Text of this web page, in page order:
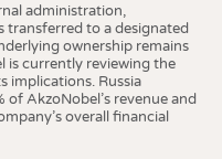
administration,
transferred to a designated
ownership remains
is currently reviewing the
implications. Russia
of AkzoNobel’s revenue and
overall financial